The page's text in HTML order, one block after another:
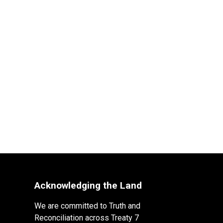
Acknowledging the Land
We are committed to Truth and
Reconciliation across Treaty 7